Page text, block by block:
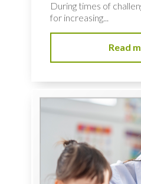
During times of
for increasing...
Read